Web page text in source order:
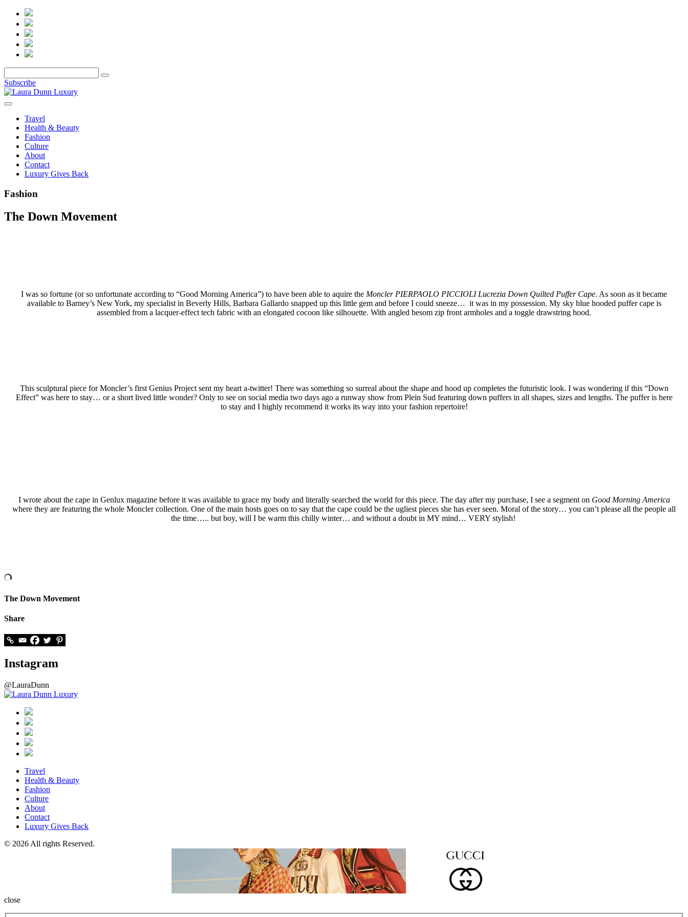
Subscribe
Travel
Health & Beauty
Fashion
Culture
About
Contact
Luxury Gives Back
Fashion
The Down Movement
I was so fortune (or so unfortunate according to “Good Morning America”) to have been able to aquire the Moncler PIERPAOLO PICCIOLI Lucrezia Down Quilted Puffer Cape. As soon as it became
available to Barney’s New York, my specialist in Beverly Hills, Barbara Gallardo snapped up this little gem and before I could sneeze… it was in my possession. My sky blue hooded puffer cape is
assembled from a lacquer-effect tech fabric with an elongated cocoon like silhouette. With angled besom zip front armholes and a toggle drawstring hood.
This sculptural piece for Moncler’s first Genius Project sent my heart a-twitter! There was something so surreal about the shape and hood up completes the futuristic look. I was wondering if this “Down
Effect” was here to stay… or a short lived little wonder? Only to see on social media two days ago a runway show from Plein Sud featuring down puffers in all shapes, sizes and lengths. The puffer is here
to stay and I highly recommend it works its way into your fashion repertoire!
I wrote about the cape in Genlux magazine before it was available to grace my body and literally searched the world for this piece. The day after my purchase, I see a segment on Good Morning America
where they are featuring the whole Moncler collection. One of the main hosts goes on to say that the cape could be the ugliest pieces she has ever seen. Moral of the story… you can’t please all the people all
the time….. but boy, will I be warm this chilly winter… and without a doubt in MY mind… VERY stylish!
The Down Movement
Share
Instagram
@LauraDunn
Travel
Health & Beauty
Fashion
Culture
About
Contact
Luxury Gives Back
© 2026 All rights Reserved.
close